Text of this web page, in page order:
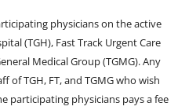
physicians on the active
(TGH), Fast Track Urgent Care
Medical Group (TGMG). Any
of TGH, FT, and TGMG who wish
participating physicians pays a fee